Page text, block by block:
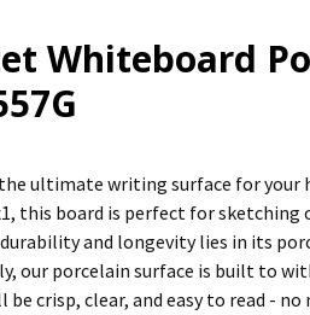
Whiteboard
ultimate writing surface for your
this board is perfect for
and longevity lies in its
our porcelain surface is built to
be crisp, clear, and easy to read -